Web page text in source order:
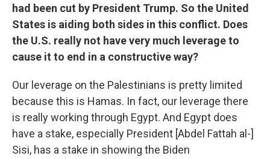
had been cut by President Trump. So the United
States is aiding both sides in this conflict. Does
the U.S. really not have very much leverage to
cause it to end in a constructive way?
Our leverage on the Palestinians is pretty limited
because this is Hamas. In fact, our leverage there
is really working through Egypt. And Egypt does
have a stake, especially President [Abdel Fattah al-]
Sisi, has a stake in showing the Biden